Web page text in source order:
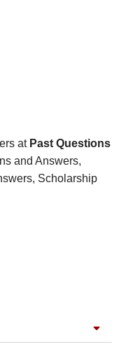
at Past Questions
and Answers,
Scholarship